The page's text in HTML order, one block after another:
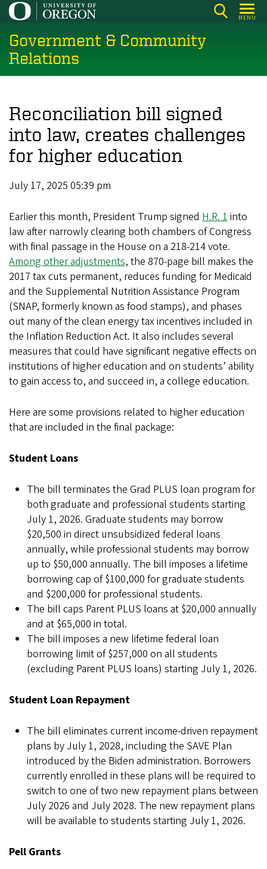
Skip
main
content
MENU
Government & Community
Relations
Reconciliation bill signed
into law, creates challenges
for higher education
July 17, 2025 05:39 pm
Earlier this month, President Trump signed H.R. 1into
law after narrowly clearing both chambers of Congress
with final passage in the House on a 218-214 vote.
Among other adjustments, the 870-page bill makes the
2017 tax cuts permanent, reduces funding for Medicaid
and the Supplemental Nutrition Assistance Program
(SNAP, formerly known as food stamps), and phases
out many of the clean energy tax incentives included in
the Inflation Reduction Act. It also includes several
measures that could have significant negative effects on
institutions of higher education and on students’ ability
to gain access to, and succeed in, a college education.
Here are some provisions related to higher education
that are included in the final package:
Student Loans
The bill terminates the Grad PLUS loan program for
both graduate and professional students starting
July 1, 2026. Graduate students may borrow
$20,500 in direct unsubsidized federal loans
annually, while professional students may borrow
up to $50,000 annually. The bill imposes a lifetime
borrowing cap of $100,000 for graduate students
and $200,000 for professional students.
The bill caps Parent PLUS loans at $20,000 annually
and at $65,000 in total.
The bill imposes a new lifetime federal loan
borrowing limit of $257,000 on all students
(excluding Parent PLUS loans) starting July 1, 2026.
Student Loan Repayment
The bill eliminates current income-driven repayment
plans by July 1, 2028, including the SAVE Plan
introduced by the Biden administration. Borrowers
currently enrolled in these plans will be required to
switch to one of two new repayment plans between
July 2026 and July 2028. The new repayment plans
will be available to students starting July 1, 2026.
Pell Grants